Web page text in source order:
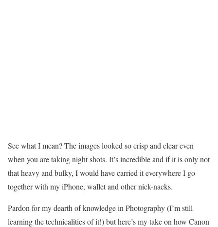
See what I mean? The images looked so crisp and clear even
when you are taking night shots. It’s incredible and if it is only not
that heavy and bulky, I would have carried it everywhere I go
together with my iPhone, wallet and other nick-nacks.
Pardon for my dearth of knowledge in Photography (I’m still
learning the technicalities of it!) but here’s my take on how Canon